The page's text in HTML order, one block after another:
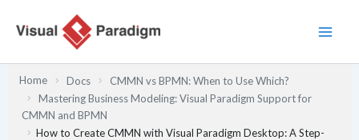
Home Docs
CMMN vs BPMN: When to Use Which?
Mastering Business Modeling: Visual Paradigm Support for
CMMN and BPMN
How to Create CMMN with Visual Paradigm Desktop: A Step-